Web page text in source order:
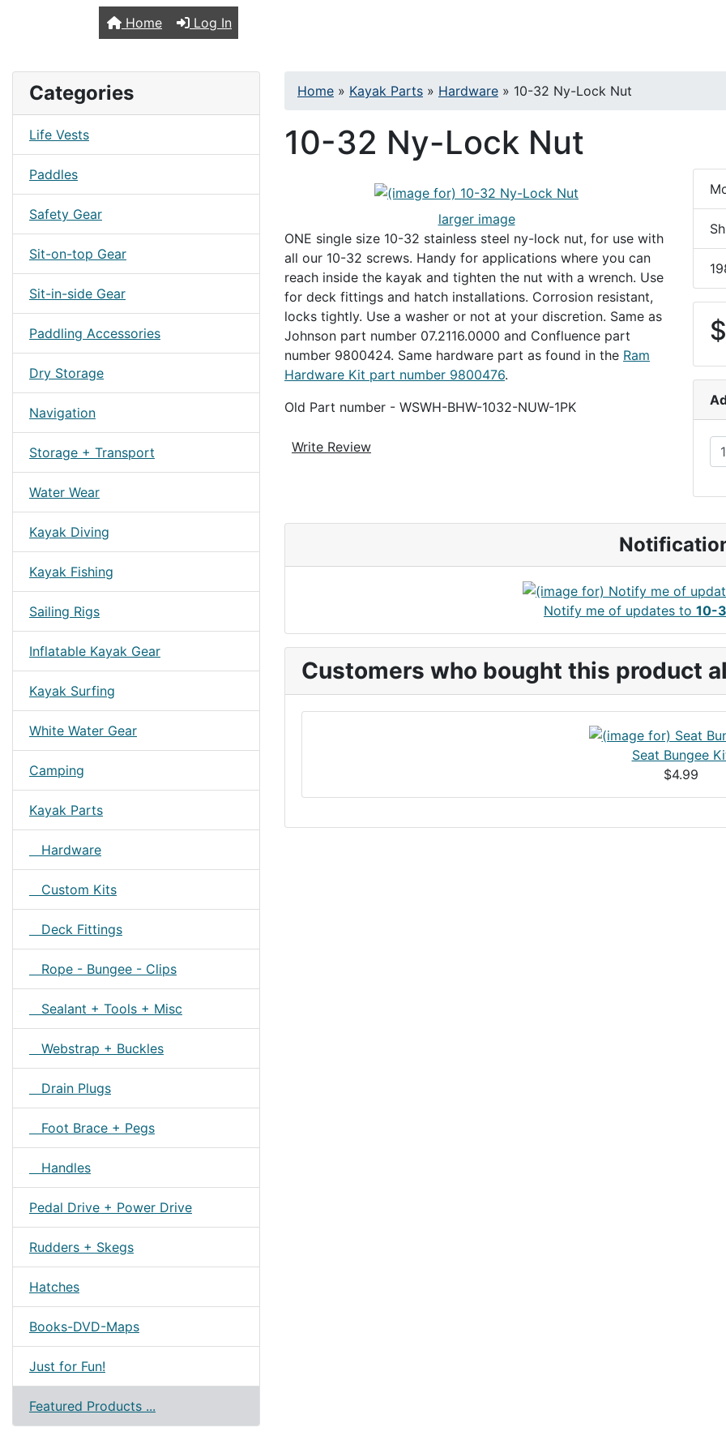
Home Log In
Categories
Life Vests
Paddles
Safety Gear
Sit-on-top Gear
Sit-in-side Gear
Paddling Accessories
Dry Storage
Navigation
Storage + Transport
Water Wear
Kayak Diving
Kayak Fishing
Sailing Rigs
Inflatable Kayak Gear
Kayak Surfing
White Water Gear
Camping
Kayak Parts
Hardware
Custom Kits
Deck Fittings
Rope - Bungee - Clips
Sealant + Tools + Misc
Webstrap + Buckles
Drain Plugs
Foot Brace + Pegs
Handles
Pedal Drive + Power Drive
Rudders + Skegs
Hatches
Books-DVD-Maps
Just for Fun!
Featured Products ...
Home » Kayak Parts » Hardware » 10-32 Ny-Lock Nut
10-32 Ny-Lock Nut
larger image
ONE single size 10-32 stainless steel ny-lock nut, for use with
all our 10-32 screws. Handy for applications where you can
reach inside the kayak and tighten the nut with a wrench. Use
for deck fittings and hatch installations. Corrosion resistant,
locks tightly. Use a washer or not at your discretion. Same as
Johnson part number 07.2116.0000 and Confluence part
number 9800424. Same hardware part as found in the Ram
Hardware Kit part number 9800476.
Old Part number - WSWH-BHW-1032-NUW-1PK
Write Review
Notify me of updates to 10-
Customers who bought this product
Seat Bungee
$4.99